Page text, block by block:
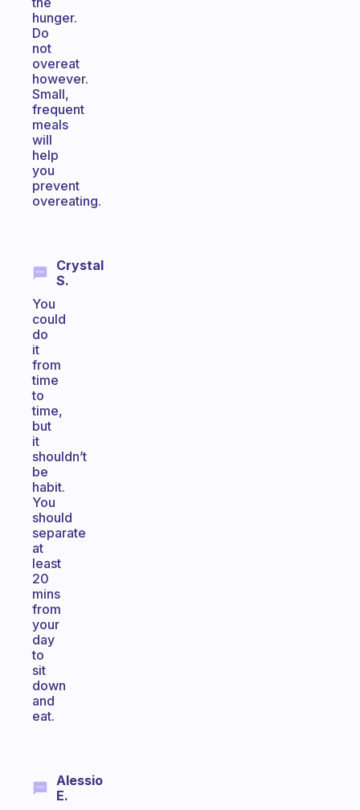
hunger.
Do
not
overeat
however.
Small,
frequent
meals
will
help
you
prevent
overeating.
Crystal
S.
You
could
do
it
from
time
to
time,
but
it
shouldn’t
be
habit.
You
should
separate
at
least
20
mins
from
your
day
to
sit
down
and
eat.
Alessio
E.